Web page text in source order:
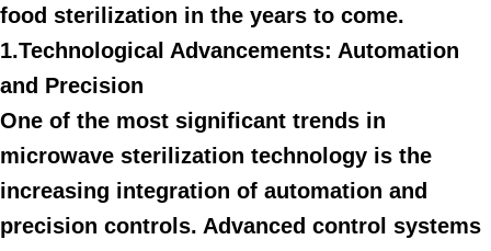
food sterilization in the years to come.
1.Technological Advancements: Automation
and Precision
One of the most significant trends in
microwave sterilization technology is the
increasing integration of automation and
precision controls. Advanced control systems